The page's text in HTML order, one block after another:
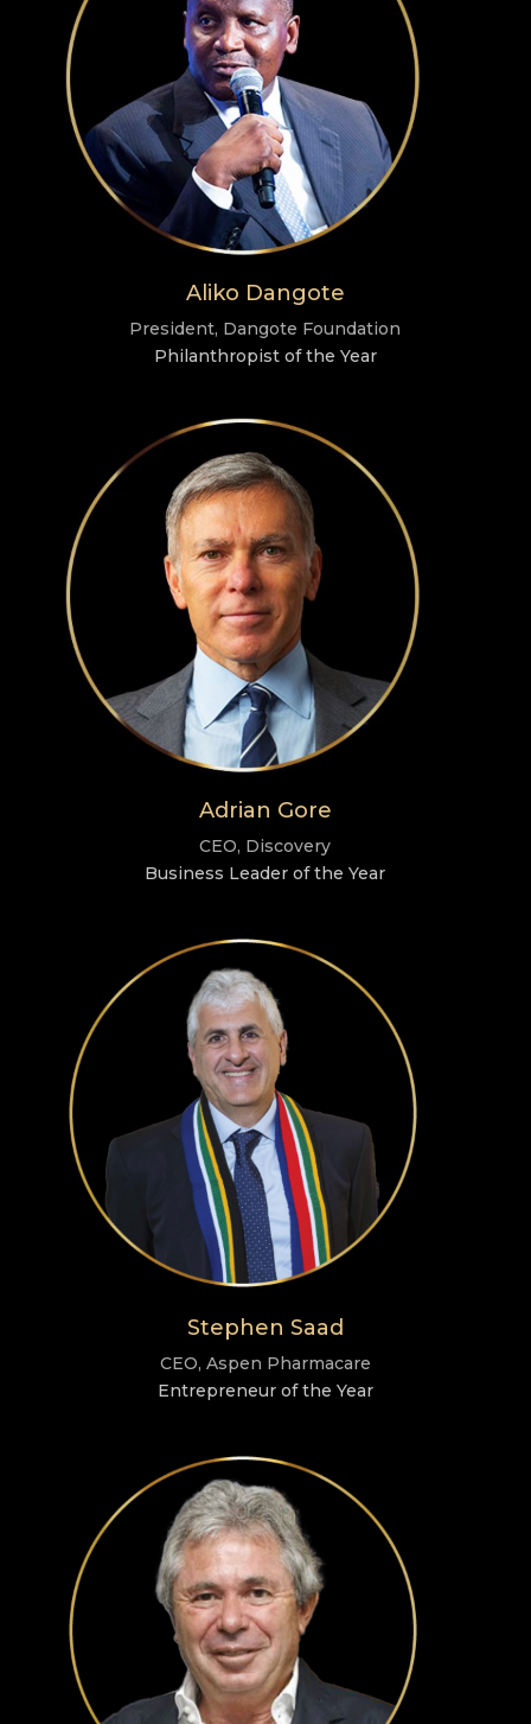
Aliko Dangote
President, Dangote Foundation
Philanthropist of the Year
Adrian Gore
CEO, Discovery
Business Leader of the Year
Stephen Saad
CEO, Aspen Pharmacare
Entrepreneur of the Year